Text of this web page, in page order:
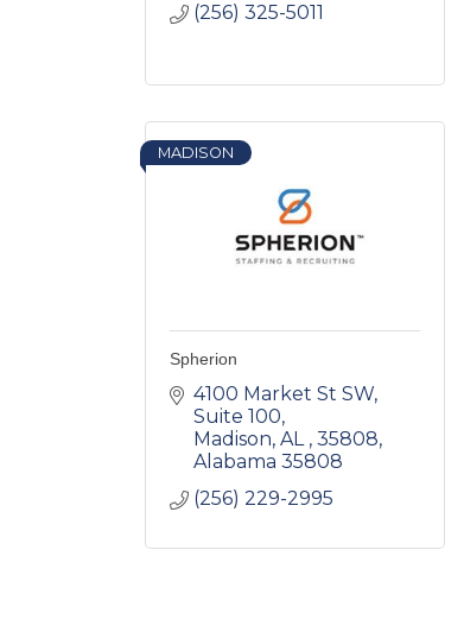
(256) 325-5011
MADISON
Spherion
4100 Market St SW
Suite 100
Madison, AL , 35808
Alabama 35808
(256) 229-2995